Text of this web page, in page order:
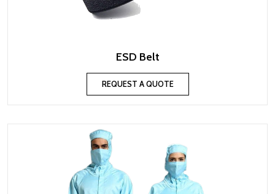
ESD Belt
REQUEST A QUOTE